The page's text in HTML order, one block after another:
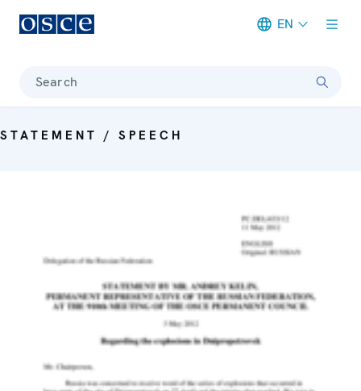
EN
Search
STATEMENT / SPEECH